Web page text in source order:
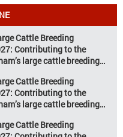
aquaculture for a
tomorrow Livestock and
are key pillars of Vietnam’s
significant growth
climate
resource depletion are
on traditional
Cattle Breeding
Contributing to the
large cattle breeding
Cattle Breeding
Contributing to the
large cattle breeding
Cattle Breeding